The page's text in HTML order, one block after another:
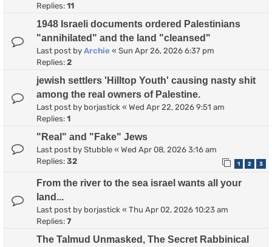
Replies: 11
1948 Israeli documents ordered Palestinians
"annihilated" and the land "cleansed"
Last post by Archie « Sun Apr 26, 2026 6:37 pm
Replies: 2
jewish settlers 'Hilltop Youth' causing nasty shit
among the real owners of Palestine.
Last post by borjastick « Wed Apr 22, 2026 9:51 am
Replies: 1
"Real" and "Fake" Jews
Last post by Stubble « Wed Apr 08, 2026 3:16 am
Replies: 32 1 2 3
From the river to the sea israel wants all your
land...
Last post by borjastick « Thu Apr 02, 2026 10:23 am
Replies: 7
The Talmud Unmasked, The Secret Rabbinical